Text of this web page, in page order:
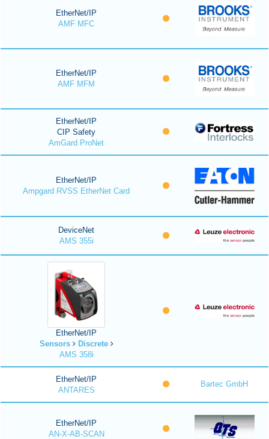
EtherNet/IP
AMF MFC
EtherNet/IP
AMF MFM
EtherNet/IP
CIP Safety
AmGard ProNet
EtherNet/IP
Ampgard RVSS EtherNet Card
DeviceNet
AMS 355i
EtherNet/IP
Sensors
Discrete
AMS 358i
EtherNet/IP
ANTARES
Bartec GmbH
EtherNet/IP
AN-X-AB-SCAN